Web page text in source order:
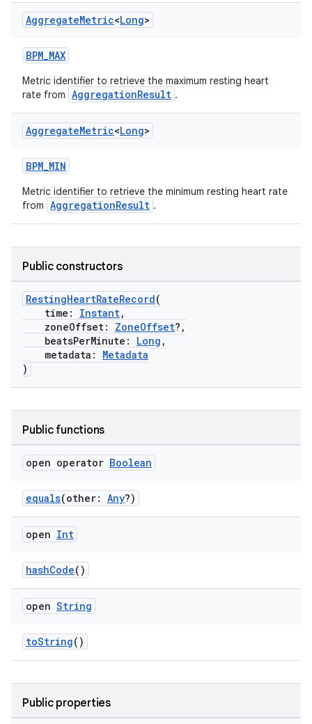
AggregateMetric<Long>
BPM_MAX
Metric identifier to retrieve the maximum resting heart
rate from AggregationResult .
AggregateMetric<Long>
BPM_MIN
Metric identifier to retrieve the minimum resting heart rate
from AggregationResult .
Public constructors
RestingHeartRateRecord(
time: Instant,
zoneOffset: ZoneOffset?,
beatsPerMinute: Long ,
metadata: Metadata
)
Public functions
open operator Boolean
equals(other: Any?)
open Int
hashCode()
open String
toString()
Public properties